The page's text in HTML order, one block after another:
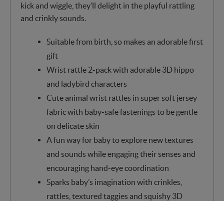
kick and wiggle, they’ll delight in the playful rattling
and crinkly sounds.
Suitable from birth, so makes an adorable first
gift
Wrist rattle 2-pack with adorable 3D hippo
and ladybird characters
Cute animal wrist rattles in super soft jersey
fabric with baby-safe fastenings to be gentle
on delicate skin
A fun way for baby to explore new textures
and sounds while engaging their senses and
encouraging hand-eye coordination
Sparks baby’s imagination with crinkles,
rattles, textured taggies and squishy 3D